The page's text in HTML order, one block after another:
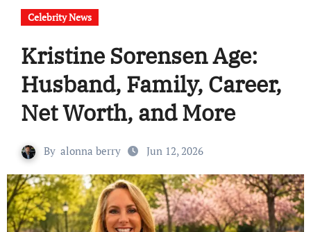
Celebrity News
Kristine Sorensen Age:
Husband, Family, Career,
Net Worth, and More
By alonna berry Jun 12, 2026